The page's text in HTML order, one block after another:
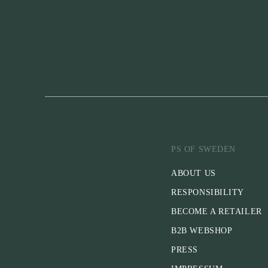
PS OF SWEDEN
ABOUT US
RESPONSIBILITY
BECOME A RETAILER
B2B WEBSHOP
PRESS